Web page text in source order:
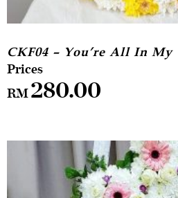
CKF04 – You’re All In My
RM280.00